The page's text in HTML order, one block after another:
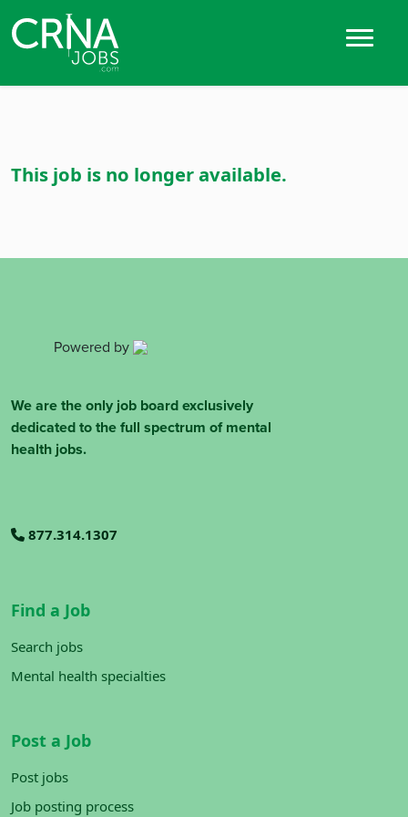
This job is no longer available.
Powered by
We are the only job board exclusively
dedicated to the full spectrum of mental
health jobs.
877.314.1307
Find a Job
Search jobs
Mental health specialties
Post a Job
Post jobs
Job posting process